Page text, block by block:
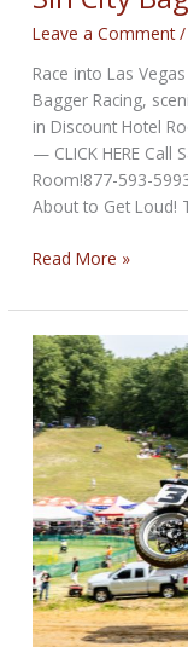
Leave a Comment
Race into Las
Bagger Racing,
in Discount Hotel
— CLICK HERE Call
Room!877-593-
About to Get Loud!
Sin
Bagger
Showdown
Read More »